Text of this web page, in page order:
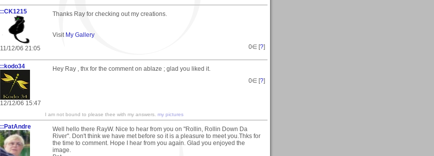
::CK1215
11/12/06 21:05
Thanks Ray for checking out my creations.
Visit My Gallery
0∈ [?]
::kodo34
12/12/06 15:47
Hey Ray , thx for the comment on ablaze ; glad you liked it.
0∈ [?]
I am not bound to please thee with my answers. my pictures
::PatAndre
Well hello there RayW. Nice to hear from you on "Rollin, Rollin Down Da
River". Don't think we have met before so it is a pleasure to meet you.Thks for
the time to comment. Hope I hear from you again. Glad you enjoyed the
image.